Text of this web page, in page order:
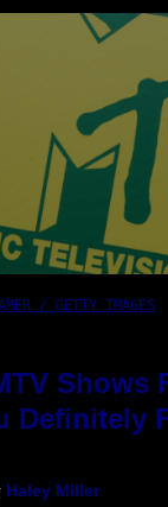
/ GETTY IMAGES
Shows
Definitely
Haley Miller